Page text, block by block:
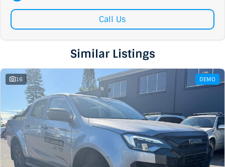
Call Us
Similar Listings
16 DEMO